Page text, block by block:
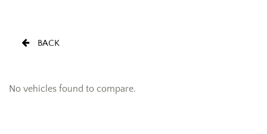
BACK
No vehicles found to compare.